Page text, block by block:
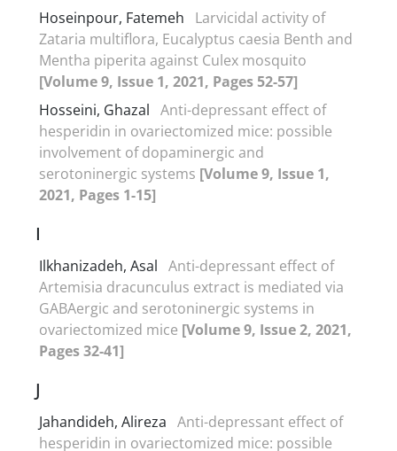
Hoseinpour, Fatemeh
Larvicidal activity of
Zataria multiflora, Eucalyptus caesia Benth and
Mentha piperita against Culex mosquito
[Volume 9, Issue 1, 2021, Pages 52-57]
Hosseini, Ghazal Anti-depressant effect of
hesperidin in ovariectomized mice: possible
involvement of dopaminergic and
serotoninergic systems [Volume 9, Issue 1,
2021, Pages 1-15]
I
Ilkhanizadeh, Asal Anti-depressant effect of
Artemisia dracunculus extract is mediated via
GABAergic and serotoninergic systems in
ovariectomized mice [Volume 9, Issue 2, 2021,
Pages 32-41]
J
Jahandideh, Alireza Anti-depressant effect of
hesperidin in ovariectomized mice: possible